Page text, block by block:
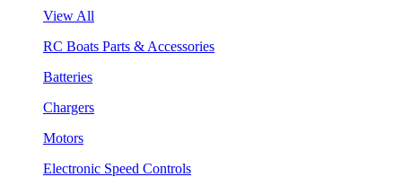
View All
RC Boats Parts & Accessories
Batteries
Chargers
Motors
Electronic Speed Controls